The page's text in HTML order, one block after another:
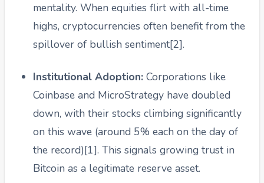
mentality. When equities flirt with all-time
highs, cryptocurrencies often benefit from the
spillover of bullish sentiment[2].
Institutional Adoption: Corporations like
Coinbase and MicroStrategy have doubled
down, with their stocks climbing significantly
on this wave (around 5% each on the day of
the record)[1]. This signals growing trust in
Bitcoin as a legitimate reserve asset.